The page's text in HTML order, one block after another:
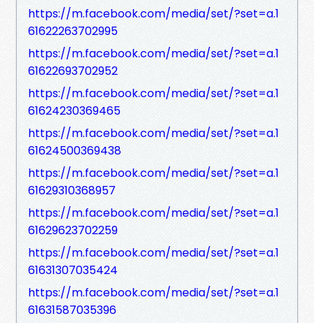
https://m.facebook.com/media/set/?set=a.1
61622263702995
https://m.facebook.com/media/set/?set=a.1
61622693702952
https://m.facebook.com/media/set/?set=a.1
61624230369465
https://m.facebook.com/media/set/?set=a.1
61624500369438
https://m.facebook.com/media/set/?set=a.1
61629310368957
https://m.facebook.com/media/set/?set=a.1
61629623702259
https://m.facebook.com/media/set/?set=a.1
61631307035424
https://m.facebook.com/media/set/?set=a.1
61631587035396